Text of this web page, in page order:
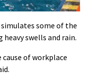
some of the
swells and rain.
of workplace